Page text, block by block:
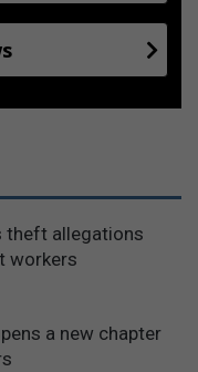
theft allegations
workers
a new chapter